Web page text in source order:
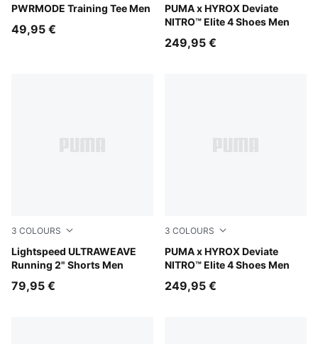
PWRMODE Training Tee Men
Ultra Red
49,95 €
PUMA x HYROX Deviate
NITRO™ Elite 4 Shoes Men
Intense Mint-Light Lavender
249,95 €
3 COLOURS
Lightspeed ULTRAWEAVE
Running 2" Shorts Men
Puma Black
79,95 €
3 COLOURS
PUMA x HYROX Deviate
NITRO™ Elite 4 Shoes Men
PUMA White-PUMA Black
249,95 €